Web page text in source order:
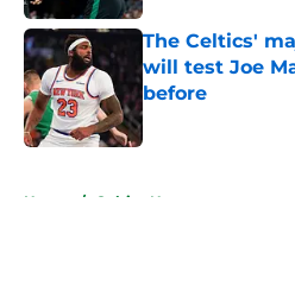
The Celtics'
will test Joe
before
Published by on
Home / Celtics News